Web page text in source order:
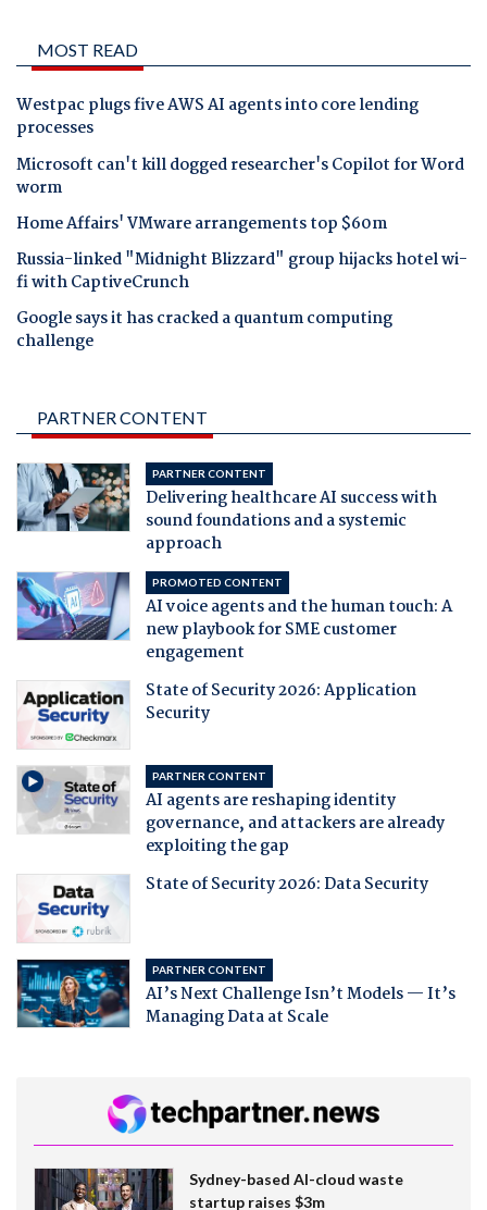
MOST READ
Westpac plugs five AWS AI agents into core lending
processes
Microsoft can't kill dogged researcher's Copilot for Word
worm
Home Affairs' VMware arrangements top $60m
Russia-linked "Midnight Blizzard" group hijacks hotel wi-
fi with CaptiveCrunch
Google says it has cracked a quantum computing
challenge
PARTNER CONTENT
PARTNER CONTENT
Delivering healthcare AI success with
sound foundations and a systemic
approach
PROMOTED CONTENT
AI voice agents and the human touch: A
new playbook for SME customer
engagement
State of Security 2026: Application
Security
PARTNER CONTENT
AI agents are reshaping identity
governance, and attackers are already
exploiting the gap
State of Security 2026: Data Security
PARTNER CONTENT
AI’s Next Challenge Isn’t Models — It’s
Managing Data at Scale
Sydney-based AI-cloud waste
startup raises $3m